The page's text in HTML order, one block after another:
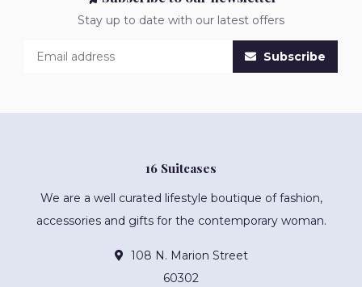
Stay up to date with our latest offers
Subscribe
16 Suitcases
We are a well curated lifestyle boutique of fashion,
accessories and gifts for the contemporary woman.
108 N. Marion Street
60302